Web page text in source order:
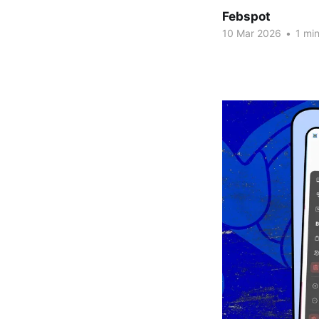
Febspot
10 Mar 2026 • 1